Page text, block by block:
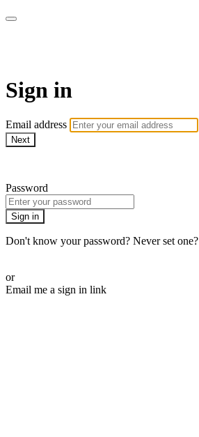
Sign in
Email address
Next
Password
Sign in
Don't know your password? Never set one?
or
Email me a sign in link